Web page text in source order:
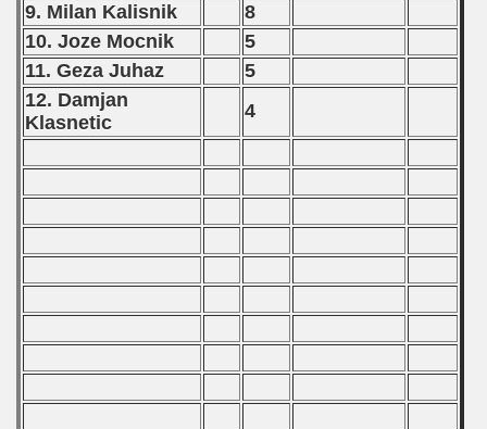
9. Milan Kalisnik
8
10. Joze Mocnik
5
11. Geza Juhaz
5
12. Damjan
Klasnetic
4
- 2021
- 2022
- 2023
- 2024